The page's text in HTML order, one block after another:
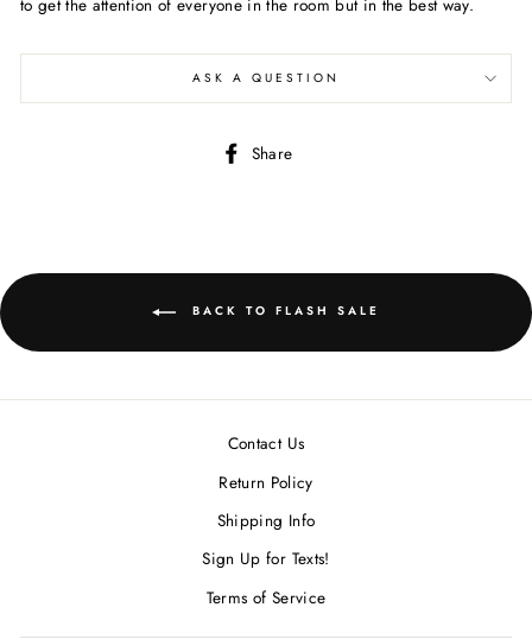
to get the attention of everyone in the room but in the best way.
ASK A QUESTION
Share
BACK TO FLASH SALE
Contact Us
Return Policy
Shipping Info
Sign Up for Texts!
Terms of Service